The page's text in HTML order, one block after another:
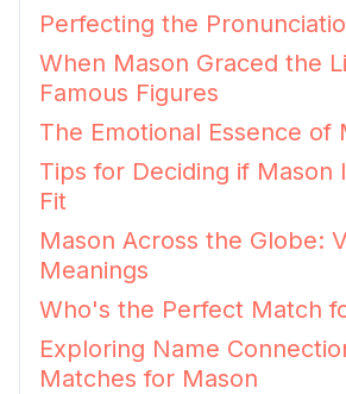
Perfecting the
When Mason Graced the
Famous Figures
The Emotional Essence of
Tips for Deciding if Mason
Fit
Mason Across the Globe:
Meanings
Who's the Perfect Match
Exploring Name
Matches for Mason